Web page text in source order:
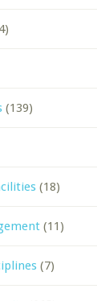
(139)
(18)
(11)
(7)